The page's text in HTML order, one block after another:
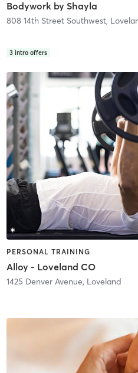
Bodywork by Shayla
808 14th Street Southwest,
3 intro offers
PERSONAL TRAINING
Alloy - Loveland CO
1425 Denver Avenue, Loveland